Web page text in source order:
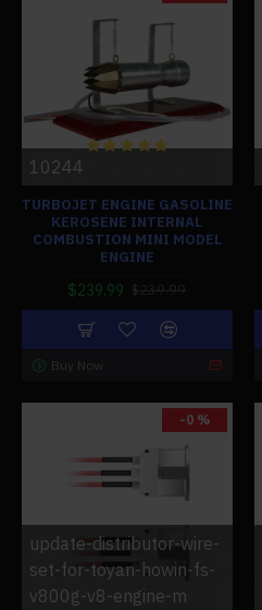
10244
TURBOJET ENGINE GASOLINE
KEROSENE INTERNAL
COMBUSTION MINI MODEL
ENGINE
$239.99 $239.99
Buy Now
-0 %
update-distributor-wire-
set-for-toyan-howin-fs-
v800g-v8-engine-m